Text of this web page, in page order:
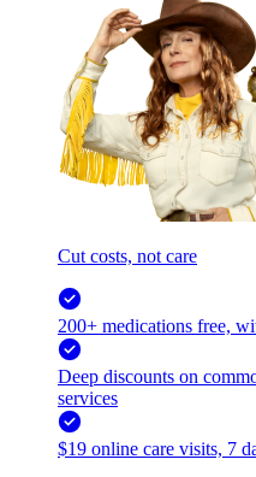
Cut costs, not care
200+ medications free,
Deep discounts on
services
$19 online care visits, 7